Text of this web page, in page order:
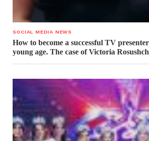
SOCIAL MEDIA NEWS
How to become a successful TV
young age. The case of Victoria